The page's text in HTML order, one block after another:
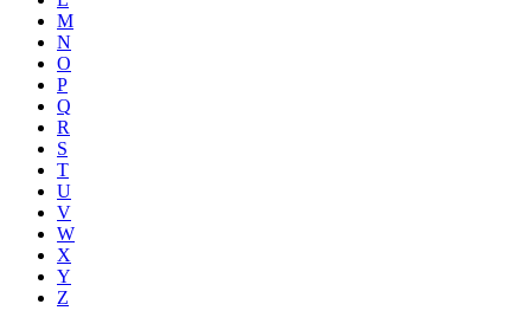
M
N
O
P
Q
R
S
T
U
V
W
X
Y
Z